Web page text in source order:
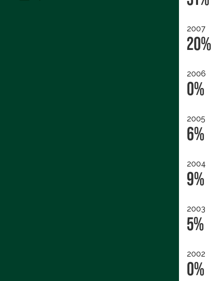
2007
20%
2006
0%
2005
6%
2004
9%
2003
5%
2002
0%